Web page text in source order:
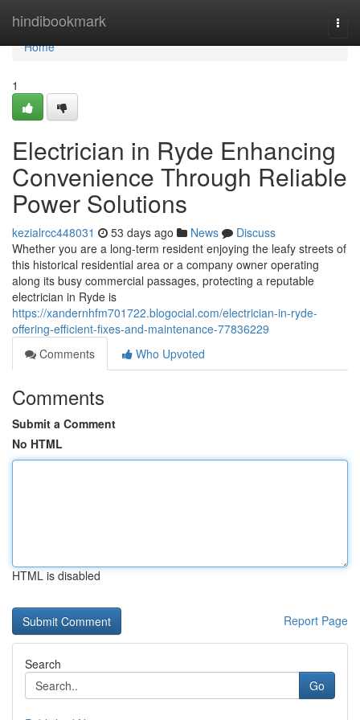
hindibookmark
Home
Home
1
Electrician in Ryde Enhancing
Convenience Through Reliable
Power Solutions
kezialrcc448031 53 days ago News
Discuss
Whether you are a long-term resident enjoying the leafy streets of
this historical residential area or a company owner operating
along its busy commercial passages, protecting a reputable
electrician in Ryde is
https://xandernhfm701722.blogocial.com/electrician-in-ryde-
offering-efficient-fixes-and-maintenance-77836229
Comments
Who Upvoted
Comments
Submit a Comment
No HTML
HTML is disabled
Report Page
Search
Go